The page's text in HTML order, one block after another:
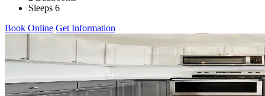
Sleeps 6
Book Online Get Information